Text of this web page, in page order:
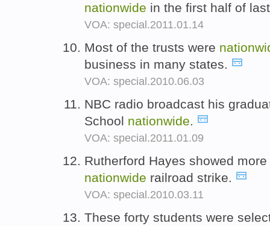
nationwide in the first half of
VOA: special.2011.01.14
Most of the trusts were
business in many states.
VOA: special.2010.06.03
NBC radio broadcast his
School nationwide.
VOA: special.2011.01.09
Rutherford Hayes showed
nationwide railroad strike.
VOA: special.2010.03.11
These forty students were